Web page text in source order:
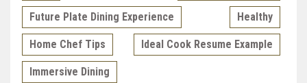
Future Plate Dining Experience Healthy
Home Chef Tips Ideal Cook Resume Example
Immersive Dining